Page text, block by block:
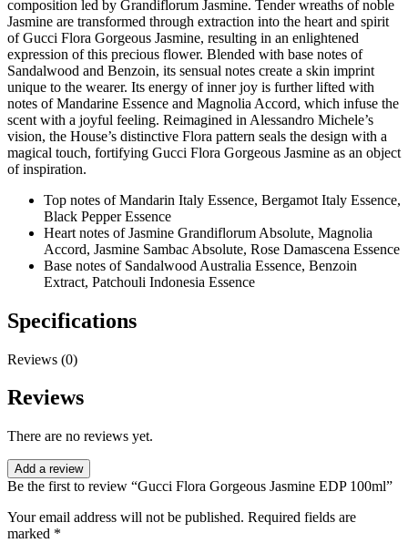
composition led by Grandiflorum Jasmine. Tender wreaths of noble
Jasmine are transformed through extraction into the heart and spirit
of Gucci Flora Gorgeous Jasmine, resulting in an enlightened
expression of this precious flower. Blended with base notes of
Sandalwood and Benzoin, its sensual notes create a skin imprint
unique to the wearer. Its energy of inner joy is further lifted with
notes of Mandarine Essence and Magnolia Accord, which infuse the
scent with a joyful feeling. Reimagined in Alessandro Michele’s
vision, the House’s distinctive Flora pattern seals the design with a
magical touch, fortifying Gucci Flora Gorgeous Jasmine as an object
of inspiration.
Top notes of Mandarin Italy Essence, Bergamot Italy Essence,
Black Pepper Essence
Heart notes of Jasmine Grandiflorum Absolute, Magnolia
Accord, Jasmine Sambac Absolute, Rose Damascena Essence
Base notes of Sandalwood Australia Essence, Benzoin
Extract, Patchouli Indonesia Essence
Specifications
Reviews (0)
Reviews
There are no reviews yet.
Add a review
Be the first to review “Gucci Flora Gorgeous Jasmine EDP 100ml”
Your email address will not be published. Required fields are
marked *